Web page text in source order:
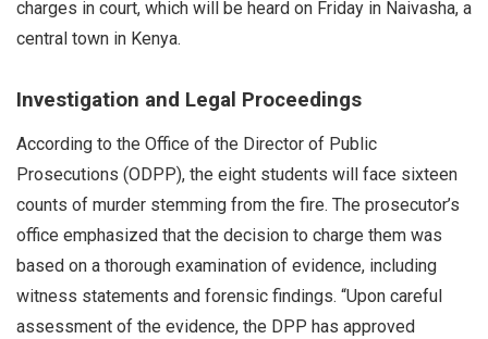
charges in court, which will be heard on Friday in Naivasha, a
central town in Kenya.
Investigation and Legal Proceedings
According to the Office of the Director of Public
Prosecutions (ODPP), the eight students will face sixteen
counts of murder stemming from the fire. The prosecutor’s
office emphasized that the decision to charge them was
based on a thorough examination of evidence, including
witness statements and forensic findings. “Upon careful
assessment of the evidence, the DPP has approved